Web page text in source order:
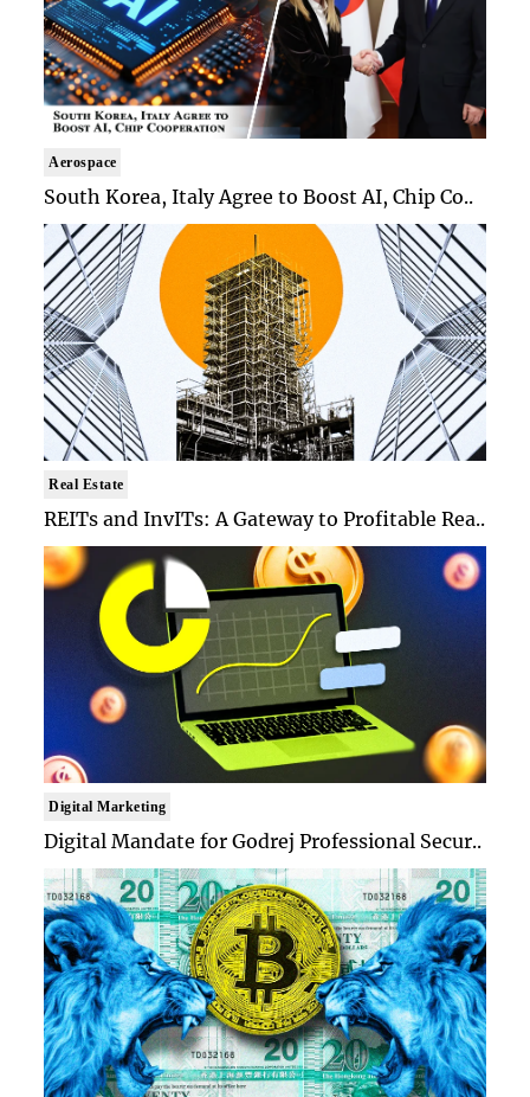
Aerospace
South Korea, Italy Agree to Boost AI, Chip Co..
Real Estate
REITs and InvITs: A Gateway to Profitable Rea..
Digital Marketing
Digital Mandate for Godrej Professional Secur..